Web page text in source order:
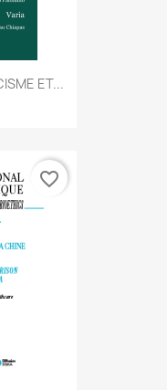
ET...
favorite_border